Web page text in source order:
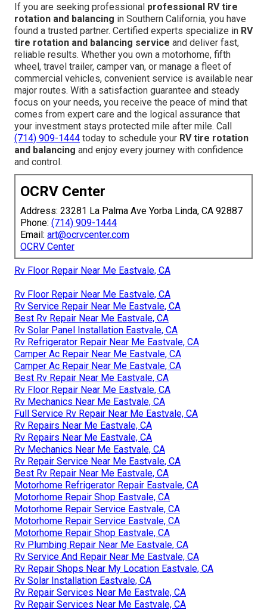
If you are seeking professional professional RV tire
rotation and balancing in Southern California, you have
found a trusted partner. Certified experts specialize in RV
tire rotation and balancing service and deliver fast,
reliable results. Whether you own a motorhome, fifth
wheel, travel trailer, camper van, or manage a fleet of
commercial vehicles, convenient service is available near
major routes. With a satisfaction guarantee and steady
focus on your needs, you receive the peace of mind that
comes from expert care and the logical assurance that
your investment stays protected mile after mile. Call
(714) 909-1444 today to schedule your RV tire rotation
and balancing and enjoy every journey with confidence
and control.
OCRV Center
Address: 23281 La Palma Ave Yorba Linda, CA 92887
Phone: (714) 909-1444
Email: art@ocrvcenter.com
OCRV Center
Rv Floor Repair Near Me Eastvale, CA
Rv Floor Repair Near Me Eastvale, CA
Rv Service Repair Near Me Eastvale, CA
Best Rv Repair Near Me Eastvale, CA
Rv Solar Panel Installation Eastvale, CA
Rv Refrigerator Repair Near Me Eastvale, CA
Camper Ac Repair Near Me Eastvale, CA
Camper Ac Repair Near Me Eastvale, CA
Best Rv Repair Near Me Eastvale, CA
Rv Floor Repair Near Me Eastvale, CA
Rv Mechanics Near Me Eastvale, CA
Full Service Rv Repair Near Me Eastvale, CA
Rv Repairs Near Me Eastvale, CA
Rv Repairs Near Me Eastvale, CA
Rv Mechanics Near Me Eastvale, CA
Rv Repair Service Near Me Eastvale, CA
Best Rv Repair Near Me Eastvale, CA
Motorhome Refrigerator Repair Eastvale, CA
Motorhome Repair Shop Eastvale, CA
Motorhome Repair Service Eastvale, CA
Motorhome Repair Service Eastvale, CA
Motorhome Repair Shop Eastvale, CA
Rv Plumbing Repair Near Me Eastvale, CA
Rv Service And Repair Near Me Eastvale, CA
Rv Repair Shops Near My Location Eastvale, CA
Rv Solar Installation Eastvale, CA
Rv Repair Services Near Me Eastvale, CA
Rv Repair Services Near Me Eastvale, CA